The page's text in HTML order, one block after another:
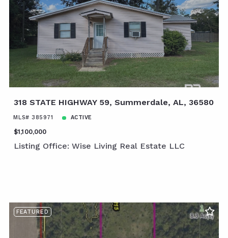
318 STATE HIGHWAY 59, Summerdale, AL, 36580
MLS# 385971 ACTIVE
$1,100,000
Listing Office: Wise Living Real Estate LLC
FEATURED